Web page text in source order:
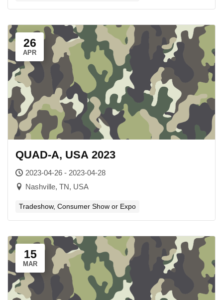
26
APR
QUAD-A, USA 2023
2023-04-26 - 2023-04-28
Nashville, TN, USA
Tradeshow, Consumer Show or Expo
15
MAR